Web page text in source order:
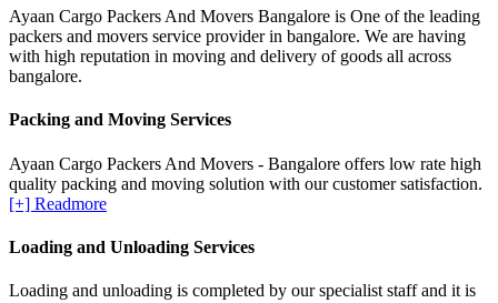
Ayaan Cargo Packers And Movers Bangalore is One of the leading
packers and movers service provider in bangalore. We are having
with high reputation in moving and delivery of goods all across
bangalore.
Packing and Moving Services
Ayaan Cargo Packers And Movers - Bangalore offers low rate high
quality packing and moving solution with our customer satisfaction.
[+] Readmore
Loading and Unloading Services
Loading and unloading is completed by our specialist staff and it is